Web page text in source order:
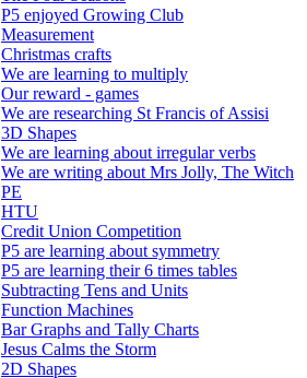
P5 enjoyed Growing Club
Measurement
Christmas crafts
We are learning to multiply
Our reward - games
We are researching St Francis of Assisi
3D Shapes
We are learning about irregular verbs
We are writing about Mrs Jolly, The Witch
PE
HTU
Credit Union Competition
P5 are learning about symmetry
P5 are learning their 6 times tables
Subtracting Tens and Units
Function Machines
Bar Graphs and Tally Charts
Jesus Calms the Storm
2D Shapes